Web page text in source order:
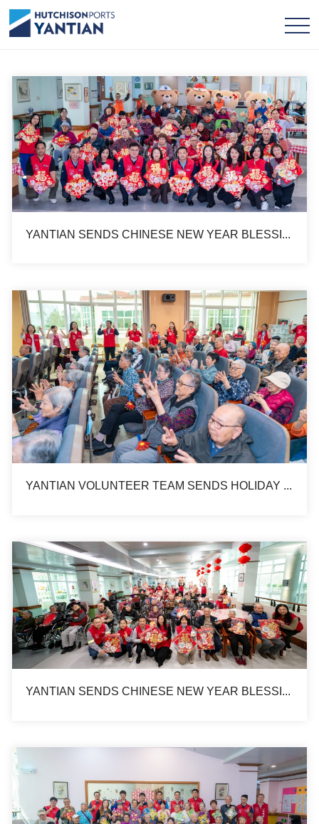
YANTIAN SENDS CHINESE NEW YEAR BLESSING TO ELDERLY HOUSE
YANTIAN VOLUNTEER TEAM SENDS HOLIDAY BLESSINGS TO ELDERLY ON CHUNG YEUNG FESTIVAL
YANTIAN SENDS CHINESE NEW YEAR BLESSING TO ELDERLY HOUSE